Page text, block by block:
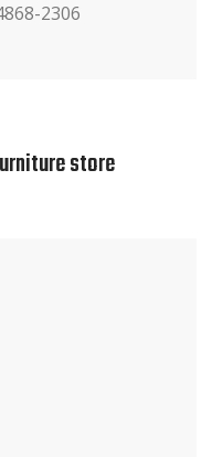
2306
store